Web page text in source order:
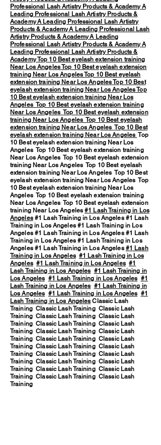
Professional Lash Artistry Products & AcademyA
Leading Professional Lash Artistry Products &
AcademyA Leading Professional Lash Artistry
Products & AcademyA Leading Professional Lash
Artistry Products & AcademyA Leading
Professional Lash Artistry Products & AcademyA
Leading Professional Lash Artistry Products &
AcademyTop 10 Best eyelash extension training
Near Los AngelesTop 10 Best eyelash extension
training Near Los AngelesTop 10 Best eyelash
extension training Near Los AngelesTop 10 Best
eyelash extension training Near Los AngelesTop
10 Best eyelash extension training Near Los
Angeles Top 10 Best eyelash extension training
Near Los Angeles Top 10 Best eyelash extension
training Near Los Angeles Top 10 Best eyelash
extension training Near Los Angeles Top 10 Best
eyelash extension training Near Los Angeles Top
10 Best eyelash extension training Near Los
Angeles Top 10 Best eyelash extension training
Near Los Angeles Top 10 Best eyelash extension
training Near Los Angeles Top 10 Best eyelash
extension training Near Los Angeles Top 10 Best
eyelash extension training Near Los Angeles Top
10 Best eyelash extension training Near Los
Angeles Top 10 Best eyelash extension training
Near Los Angeles Top 10 Best eyelash extension
training Near Los Angeles#1 Lash Training in Los
Angeles#1 Lash Training in Los Angeles #1 Lash
Training in Los Angeles #1 Lash Training in Los
Angeles #1 Lash Training in Los Angeles #1 Lash
Training in Los Angeles #1 Lash Training in Los
Angeles #1 Lash Training in Los Angeles #1 Lash
Training in Los Angeles #1 Lash Training in Los
Angeles #1 Lash Training in Los Angeles #1
Lash Training in Los Angeles #1 Lash Training in
Los Angeles #1 Lash Training in Los Angeles #1
Lash Training in Los Angeles #1 Lash Training in
Los Angeles #1 Lash Training in Los Angeles #1
Lash Training in Los Angeles Classic Lash
Training Classic Lash Training Classic Lash
Training Classic Lash Training Classic Lash
Training Classic Lash Training Classic Lash
Training Classic Lash Training Classic Lash
Training Classic Lash Training Classic Lash
Training Classic Lash Training Classic Lash
Training Classic Lash Training Classic Lash
Training Classic Lash Training Classic Lash
Training Classic Lash Training Classic Lash
Training Classic Lash Training Classic Lash
Training